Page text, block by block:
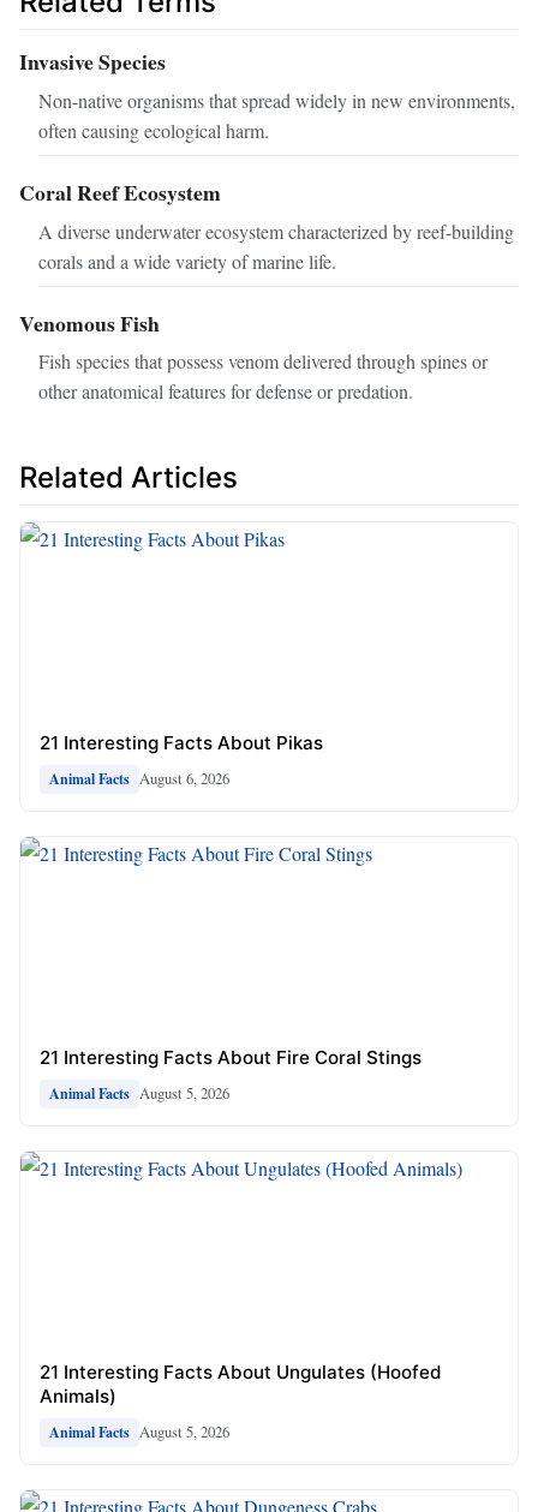
Invasive Species
Non-native organisms that spread widely in new environments,
often causing ecological harm.
Coral Reef Ecosystem
A diverse underwater ecosystem characterized by reef-building
corals and a wide variety of marine life.
Venomous Fish
Fish species that possess venom delivered through spines or
other anatomical features for defense or predation.
Related Articles
21 Interesting Facts About Pikas
Animal Facts August 6, 2026
21 Interesting Facts About Fire Coral Stings
Animal Facts August 5, 2026
21 Interesting Facts About Ungulates (Hoofed
Animals)
Animal Facts August 5, 2026